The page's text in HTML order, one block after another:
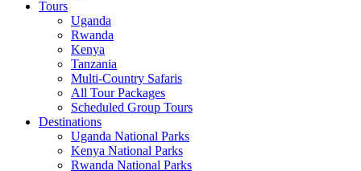
Tours
Uganda
Rwanda
Kenya
Tanzania
Multi-Country Safaris
All Tour Packages
Scheduled Group Tours
Destinations
Uganda National Parks
Kenya National Parks
Rwanda National Parks